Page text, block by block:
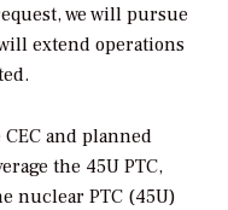
we will pursue
extend operations
and planned
the 45U PTC,
nuclear PTC (45U)